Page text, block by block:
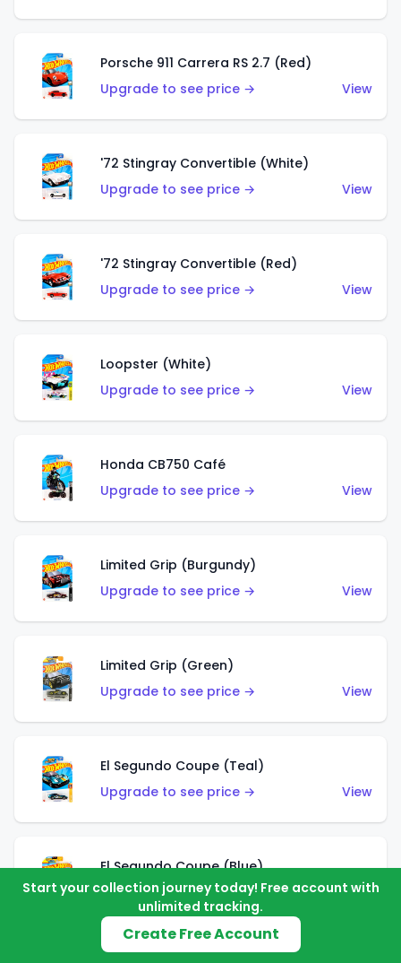
Porsche 911 Carrera RS 2.7 (Red)
Upgrade to see price →
View
'72 Stingray Convertible (White)
Upgrade to see price →
View
'72 Stingray Convertible (Red)
Upgrade to see price →
View
Loopster (White)
Upgrade to see price →
View
Honda CB750 Café
Upgrade to see price →
View
Limited Grip (Burgundy)
Upgrade to see price →
View
Limited Grip (Green)
Upgrade to see price →
View
El Segundo Coupe (Teal)
Upgrade to see price →
View
El Segundo Coupe (Blue)
Upgrade to see price →
View
Start your collection journey today! Free account with
unlimited tracking.
Create Free Account